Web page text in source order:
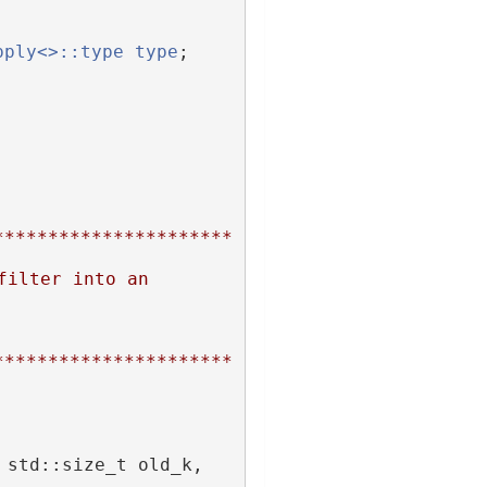
type ;
filter into an